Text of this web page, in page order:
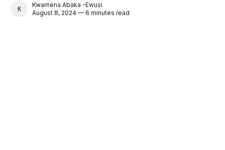
KWAMENA ABAKA -EWUSI
Kwamena Abaka -Ewusi
August 8, 2024 — 6 minutes read